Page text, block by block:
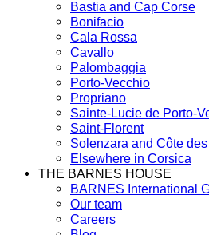
Bastia and Cap Corse
Bonifacio
Cala Rossa
Cavallo
Palombaggia
Porto-Vecchio
Propriano
Sainte-Lucie de Porto-
Saint-Florent
Solenzara and Côte
Elsewhere in Corsica
THE BARNES HOUSE
BARNES International
Our team
Careers